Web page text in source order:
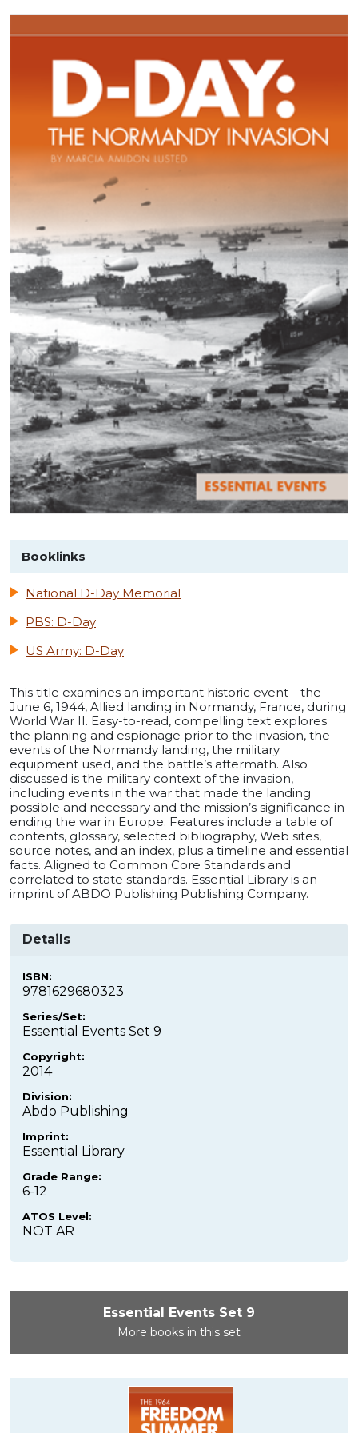
Booklinks
National D-Day Memorial
PBS: D-Day
US Army: D-Day
This title examines an important historic event—the
June 6, 1944, Allied landing in Normandy, France, during
World War II. Easy-to-read, compelling text explores
the planning and espionage prior to the invasion, the
events of the Normandy landing, the military
equipment used, and the battle’s aftermath. Also
discussed is the military context of the invasion,
including events in the war that made the landing
possible and necessary and the mission’s significance in
ending the war in Europe. Features include a table of
contents, glossary, selected bibliography, Web sites,
source notes, and an index, plus a timeline and essential
facts. Aligned to Common Core Standards and
correlated to state standards. Essential Library is an
imprint of ABDO Publishing Publishing Company.
Details
ISBN:
9781629680323
Series/Set:
Essential Events Set 9
Copyright:
2014
Division:
Abdo Publishing
Imprint:
Essential Library
Grade Range:
6-12
ATOS Level:
NOT AR
Essential Events Set 9
More books in this set